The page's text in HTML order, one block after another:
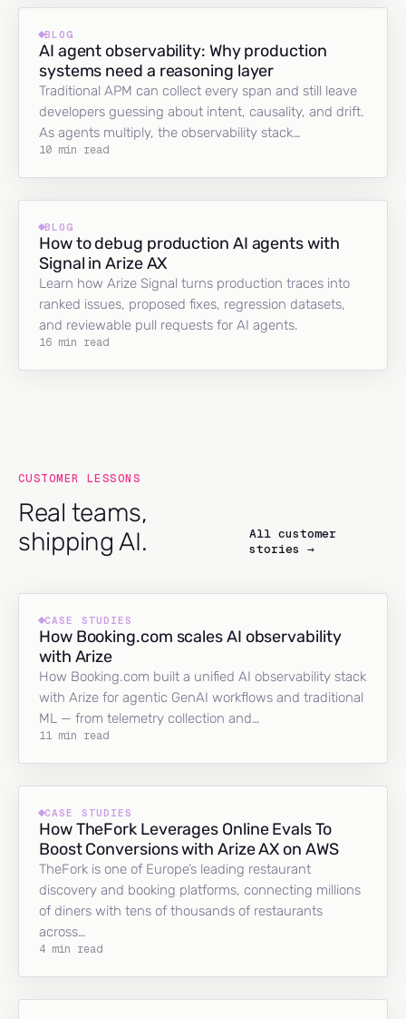
BLOG
AI agent observability: Why production
systems need a reasoning layer
Traditional APM can collect every span and still leave
developers guessing about intent, causality, and drift.
As agents multiply, the observability stack…
10 min read
BLOG
How to debug production AI agents with
Signal in Arize AX
Learn how Arize Signal turns production traces into
ranked issues, proposed fixes, regression datasets,
and reviewable pull requests for AI agents.
16 min read
CUSTOMER LESSONS
Real teams,
shipping AI.
All customer
stories →
CASE STUDIES
How Booking.com scales AI observability
with Arize
How Booking.com built a unified AI observability stack
with Arize for agentic GenAI workflows and traditional
ML — from telemetry collection and…
11 min read
CASE STUDIES
How TheFork Leverages Online Evals To
Boost Conversions with Arize AX on AWS
TheFork is one of Europe’s leading restaurant
discovery and booking platforms, connecting millions
of diners with tens of thousands of restaurants
across…
4 min read